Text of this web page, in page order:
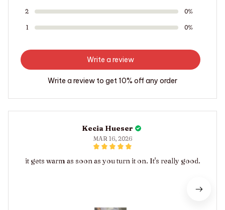
2 0%
1 0%
Write a review
Write a review to get 10% off any order
Kecia Hueser
MAR 16, 2026
it gets warm as soon as you turn it on. It's really good.